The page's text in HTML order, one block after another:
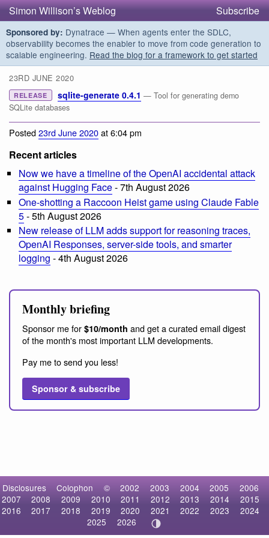
Simon Willison’s Weblog Subscribe
Sponsored by: Dynatrace — When agents enter the SDLC,
observability becomes the enabler to move from code generation to
scalable engineering. Read the blog for a framework to get started
23RD JUNE 2020
RELEASE sqlite-generate 0.4.1 — Tool for generating demo
SQLite databases
Posted23rd June 2020at 6:04 pm
Recent articles
Now we have a timeline of the OpenAI accidental attack
against Hugging Face- 7th August 2026
One-shotting a Raccoon Heist game using Claude Fable
5- 5th August 2026
New release of LLM adds support for reasoning traces,
OpenAI Responses, server-side tools, and smarter
logging - 4th August 2026
Monthly briefing
Sponsor me for $10/month and get a curated email digest
of the month's most important LLM developments.
Pay me to send you less!
Sponsor & subscribe
Disclosures Colophon © 2002 2003 2004 2005
2006
2007
2008 2009 2010 2011 2012 2013 2014
2015
2016
2017 2018 2019 2020 2021 2022 2023
2024
2025
2026